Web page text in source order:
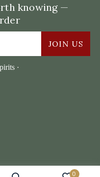
0
·
knowing —
JOIN US